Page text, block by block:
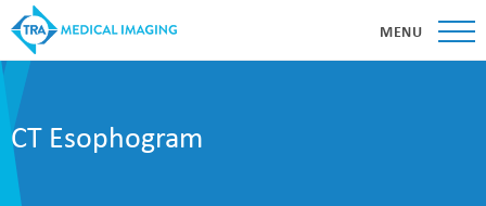
MENU
CT Esophogram